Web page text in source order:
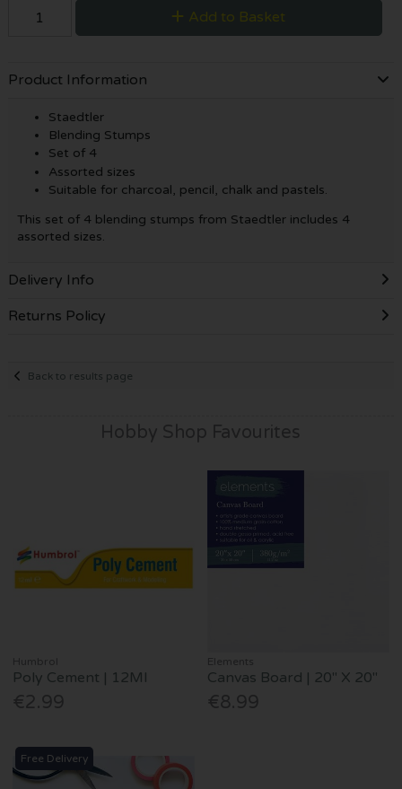
Add to Basket
Product Information
Staedtler
Blending Stumps
Set of 4
Assorted sizes
Suitable for charcoal, pencil, chalk and pastels.
This set of 4 blending stumps from Staedtler includes 4
assorted sizes.
Delivery Info
Returns Policy
Back to results page
Hobby Shop Favourites
Humbrol
Poly Cement | 12Ml
€2.99
Elements
Canvas Board | 20" X 20"
€8.99
Free Delivery